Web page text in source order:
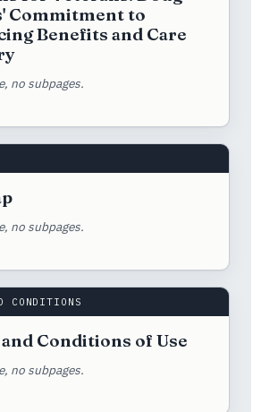
Commitment to
Benefits and Care
no subpages.
no subpages.
CONDITIONS
Conditions of Use
no subpages.